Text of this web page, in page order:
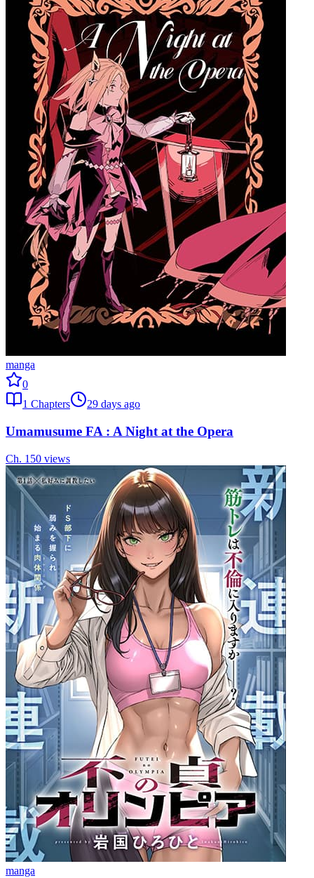
manga
0
1 Chapters 29 days ago
Umamusume FA : A Night at the Opera
Ch. 1 50 views
manga